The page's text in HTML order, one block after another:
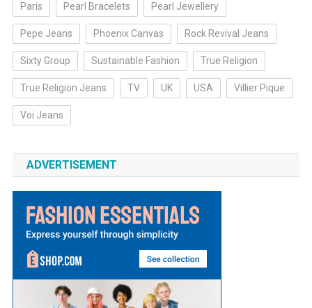
Paris Pearl Bracelets Pearl Jewellery
Pepe Jeans Phoenix Canvas Rock Revival Jeans
Sixty Group Sustainable Fashion True Religion
True Religion Jeans TV UK USA Villier Pique
Voi Jeans
ADVERTISEMENT